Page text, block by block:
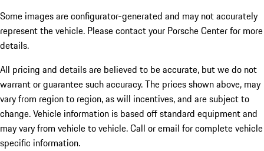
Some images are configurator-generated and may not accurately
represent the vehicle. Please contact your Porsche Center for more
details.
All pricing and details are believed to be accurate, but we do not
warrant or guarantee such accuracy. The prices shown above, may
vary from region to region, as will incentives, and are subject to
change. Vehicle information is based off standard equipment and
may vary from vehicle to vehicle. Call or email for complete vehicle
specific information.